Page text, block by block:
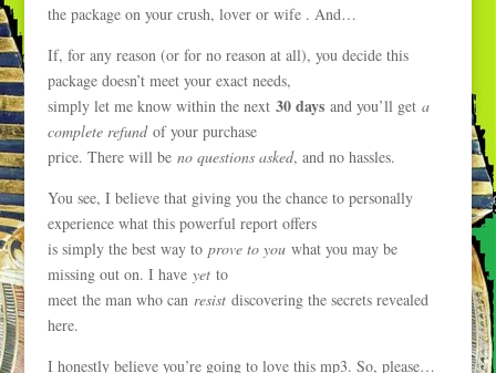
the package on your crush, lover or wife . And…
If, for any reason (or for no reason at all), you decide this
package doesn’t meet your exact needs,
simply let me know within the next 30 days and you’ll get a
complete refund of your purchase
price. There will be no questions asked, and no hassles.
You see, I believe that giving you the chance to personally
experience what this powerful report offers
is simply the best way to prove to you what you may be
missing out on. I have yet to
meet the man who can resist discovering the secrets revealed
here.
I honestly believe you’re going to love this mp3. So, please…